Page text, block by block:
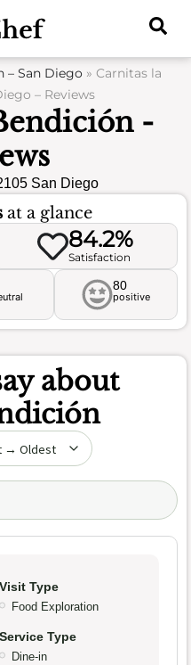
– San Diego » Carnitas la
– Reviews
-
San Diego
at a glance
84.2%
Satisfaction
80
positive
about
Visit Type
Food Exploration
Service Type
Dine-in